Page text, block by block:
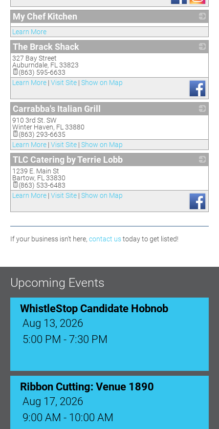
My Chef Kitchen
_
Learn More
The Brack Shack
327 Bay Street
Auburndale, FL 33823
(863) 595-6633
Learn More | Visit Site | Show on Map
Carrabba's Italian Grill
910 3rd St. SW
Winter Haven, FL 33880
(863) 293-6635
Learn More | Visit Site | Show on Map
TLC Catering by Terrie Lobb
1239 E. Main St
Bartow, FL 33830
(863) 533-6483
Learn More | Visit Site | Show on Map
If your business isn't here, contact ustoday to get listed!
Upcoming Events
WhistleStop Candidate Hobnob
Aug 13, 2026
5:00 PM - 7:30 PM
Ribbon Cutting: Venue 1890
Aug 17, 2026
9:00 AM - 10:00 AM